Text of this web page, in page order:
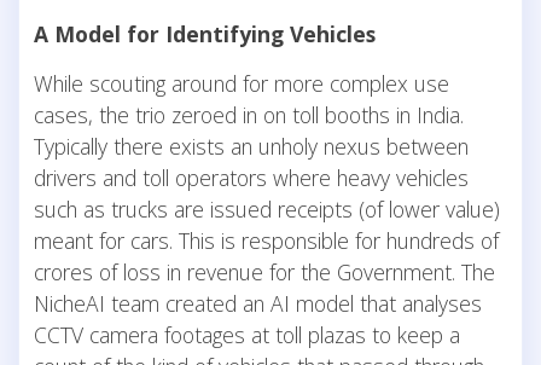
A Model for Identifying Vehicles
While scouting around for more complex use
cases, the trio zeroed in on toll booths in India.
Typically there exists an unholy nexus between
drivers and toll operators where heavy vehicles
such as trucks are issued receipts (of lower value)
meant for cars. This is responsible for hundreds of
crores of loss in revenue for the Government. The
NicheAI team created an AI model that analyses
CCTV camera footages at toll plazas to keep a